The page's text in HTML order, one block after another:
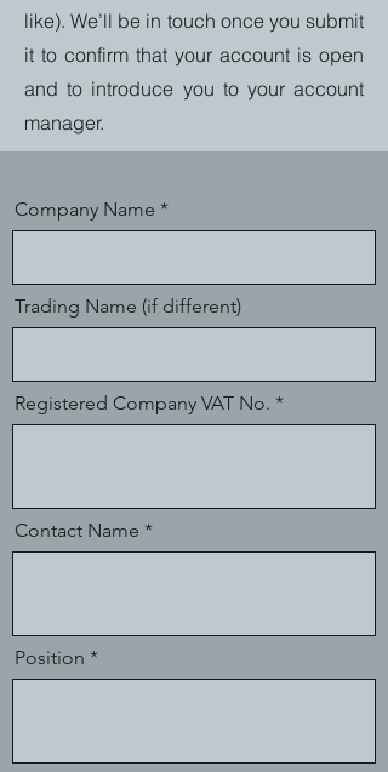
like). We’ll be in touch once you submit
it to confirm that your account is open
and to introduce you to your account
manager.
Company Name
Trading Name (if different)
Registered Company VAT No.
Contact Name
Position